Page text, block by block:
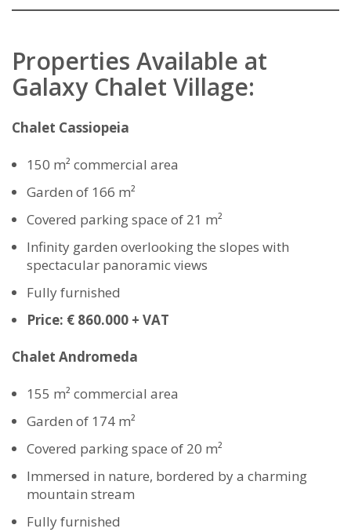
Properties Available at
Galaxy Chalet Village:
Chalet Cassiopeia
150 m² commercial area
Garden of 166 m²
Covered parking space of 21 m²
Infinity garden overlooking the slopes with
spectacular panoramic views
Fully furnished
Price: € 860.000 + VAT
Chalet Andromeda
155 m² commercial area
Garden of 174 m²
Covered parking space of 20 m²
Immersed in nature, bordered by a charming
mountain stream
Fully furnished